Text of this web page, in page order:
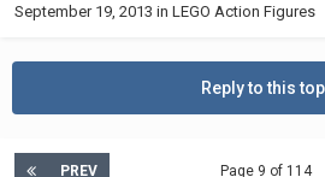
September 19, 2013 in LEGO Action Figures
Reply to this
PREV Page 9 of 114